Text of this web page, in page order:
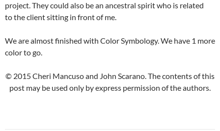
project. They could also be an ancestral spirit who is related
to the client sitting in front of me.
We are almost finished with Color Symbology. We have 1 more
color to go.
© 2015 Cheri Mancuso and John Scarano. The contents of this
post may be used only by express permission of the authors.